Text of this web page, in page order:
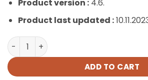
Product version :4.6.
Product last updated :
PageLoader: Loading Screen and
ADD TO CART